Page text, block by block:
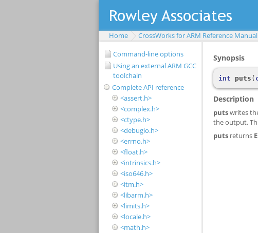
Home CrossWorks for ARM Reference Manual
Command-line options
Using an external ARM GCC
toolchain
Complete API reference
<assert.h>
<complex.h>
<ctype.h>
<debugio.h>
<errno.h>
<float.h>
<intrinsics.h>
<iso646.h>
<itm.h>
<libarm.h>
<limits.h>
<locale.h>
<math.h>